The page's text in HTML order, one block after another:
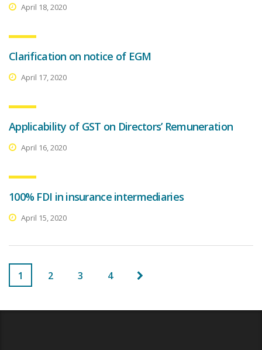
April 18, 2020
Clarification on notice of EGM
April 17, 2020
Applicability of GST on Directors’ Remuneration
April 16, 2020
100% FDI in insurance intermediaries
April 15, 2020
1 2 3 4